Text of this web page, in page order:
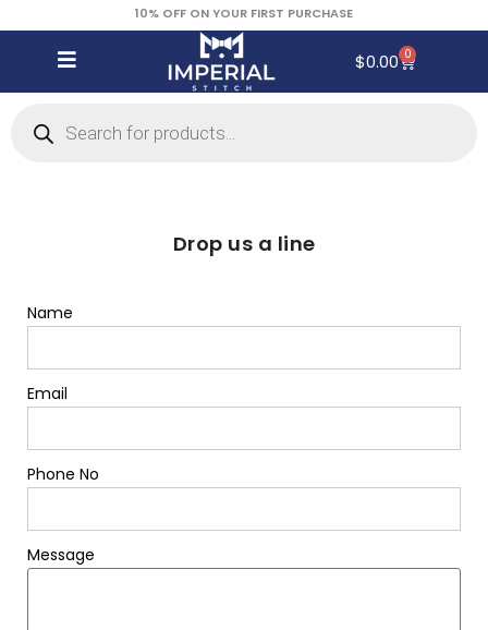
10% OFF ON YOUR FIRST PURCHASE
$0.00 0
Drop us a line
Name
Email
Phone No
Message